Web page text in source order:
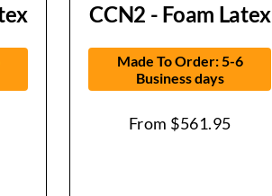
CCN2 - Foam Latex
Made To Order: 5-6
Business days
From $561.95